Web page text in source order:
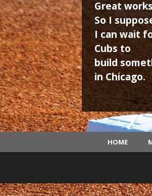
Great
So I
I can wait
Cubs to
build
in Chicago.
HOME